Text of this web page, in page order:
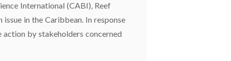
International (CABI), Reef
in the Caribbean. In response
by stakeholders concerned